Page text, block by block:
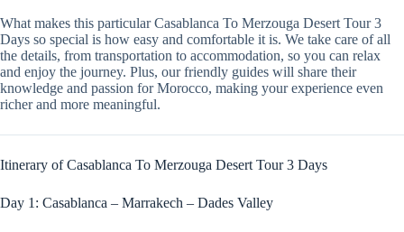
What makes this particular Casablanca To Merzouga Desert Tour 3
Days so special is how easy and comfortable it is. We take care of all
the details, from transportation to accommodation, so you can relax
and enjoy the journey. Plus, our friendly guides will share their
knowledge and passion for Morocco, making your experience even
richer and more meaningful.
Itinerary of Casablanca To Merzouga Desert Tour 3 Days
Day 1: Casablanca – Marrakech – Dades Valley